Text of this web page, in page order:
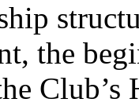
the